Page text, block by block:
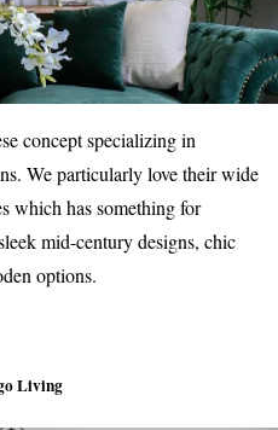
concept specializing in
We particularly love their wide
which has something for
mid-century designs, chic
options.
Living